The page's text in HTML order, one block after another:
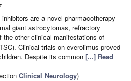
are a novel pharmacotherapy
giant astrocytomas, refractory
the other clinical manifestations of
Clinical trials on everolimus proved
Despite its common [...] Read
Clinical Neurology)